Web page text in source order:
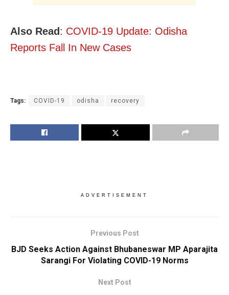
Also Read : COVID-19 Update: Odisha
Reports Fall In New Cases
Tags: COVID-19 odisha recovery
ADVERTISEMENT
Previous Post
BJD Seeks Action Against Bhubaneswar MP Aparajita
Sarangi For Violating COVID-19 Norms
Next Post